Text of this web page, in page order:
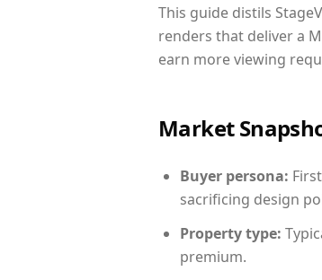
This guide distils
renders that deliver a
earn more viewing
Market
Buyer persona:
sacrificing design
Property type:
premium.